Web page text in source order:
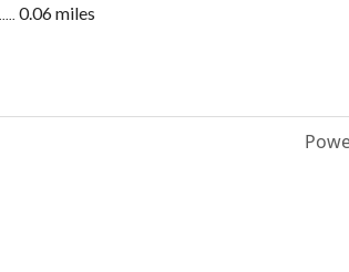
0.06 miles